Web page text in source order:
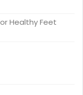
Healthy Feet